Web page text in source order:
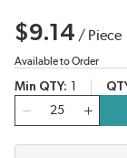
$9.14 / Piece
Available to Order
Min QTY